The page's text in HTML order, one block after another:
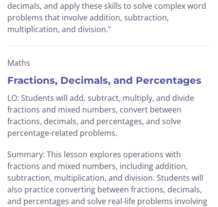
decimals, and apply these skills to solve complex word
problems that involve addition, subtraction,
multiplication, and division.”
Maths
Fractions, Decimals, and Percentages
LO: Students will add, subtract, multiply, and divide
fractions and mixed numbers, convert between
fractions, decimals, and percentages, and solve
percentage-related problems.
Summary: This lesson explores operations with
fractions and mixed numbers, including addition,
subtraction, multiplication, and division. Students will
also practice converting between fractions, decimals,
and percentages and solve real-life problems involving